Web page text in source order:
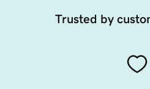
Trusted by